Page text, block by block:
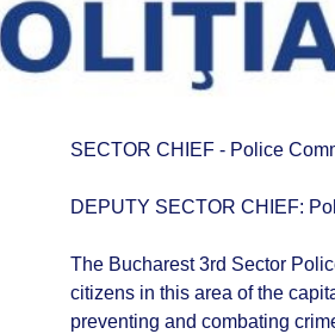
SECTOR CHIEF - Police
DEPUTY SECTOR CHIEF:
The Bucharest 3rd Sector
citizens in this area of the
preventing and combating